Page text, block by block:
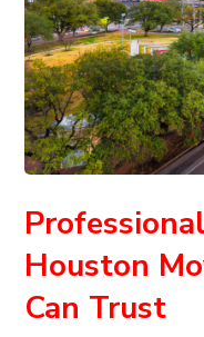
Houston
Can Trust